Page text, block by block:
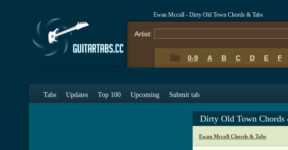
Ewan Mccoll - Dirty Old Town Chords & Tabs
Artist:
0-9 A B C D E F
Tabs Updates Top 100 Upcoming Submit tab
Dirty Old Town Chords
Ewan Mccoll Chords & Tabs